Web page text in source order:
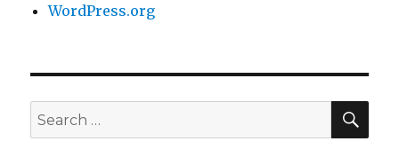
WordPress.org
Search
for: